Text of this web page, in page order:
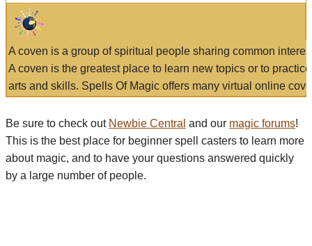
A coven is a group of spiritual people sharing common
A coven is the greatest place to learn new topics or to
arts and skills. Spells Of Magic offers many virtual online
Be sure to check out Newbie Central and our magic forums!
This is the best place for beginner spell casters to learn more
about magic, and to have your questions answered quickly
by a large number of people.